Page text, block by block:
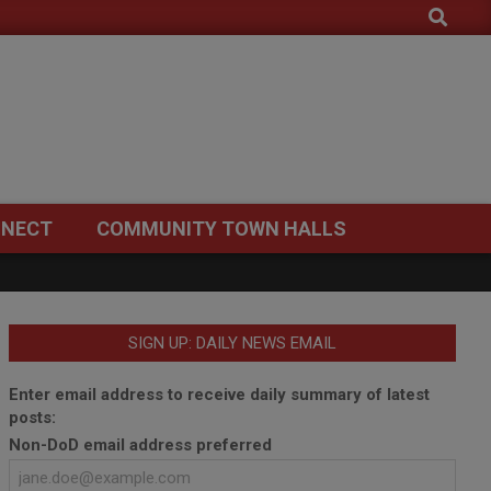
Search
COMMUNITY TOWN HALLS
SIGN UP: DAILY NEWS EMAIL
Enter email address to receive daily summary of latest
posts:
Non-DoD email address preferred